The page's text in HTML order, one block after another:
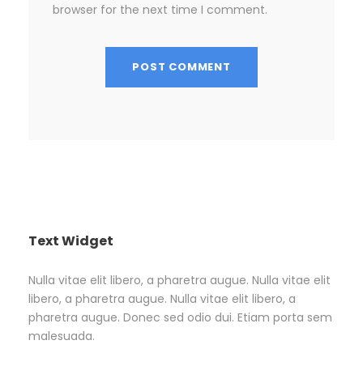
browser for the next time I comment.
Text Widget
Nulla vitae elit libero, a pharetra augue. Nulla vitae elit
libero, a pharetra augue. Nulla vitae elit libero, a
pharetra augue. Donec sed odio dui. Etiam porta sem
malesuada.